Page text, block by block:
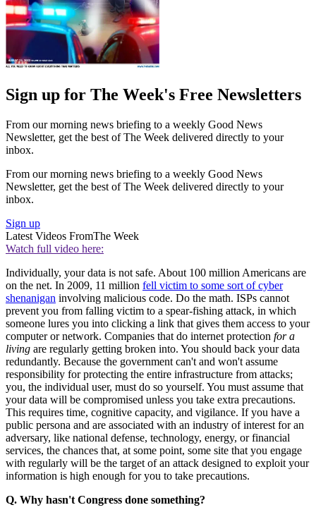
Sign up for The Week's Free Newsletters
From our morning news briefing to a weekly Good News
Newsletter, get the best of The Week delivered directly to your
inbox.
From our morning news briefing to a weekly Good News
Newsletter, get the best of The Week delivered directly to your
inbox.
Sign up
Latest Videos FromThe Week
Watch full video here:
Individually, your data is not safe. About 100 million Americans are
on the net. In 2009, 11 million fell victim to some sort of cyber
shenanigan involving malicious code. Do the math. ISPs cannot
prevent you from falling victim to a spear-fishing attack, in which
someone lures you into clicking a link that gives them access to your
computer or network. Companies that do internet protection for a
living are regularly getting broken into. You should back your data
redundantly. Because the government can't and won't assume
responsibility for protecting the entire infrastructure from attacks;
you, the individual user, must do so yourself. You must assume that
your data will be compromised unless you take extra precautions.
This requires time, cognitive capacity, and vigilance. If you have a
public persona and are associated with an industry of interest for an
adversary, like national defense, technology, energy, or financial
services, the chances that, at some point, some site that you engage
with regularly will be the target of an attack designed to exploit your
information is high enough for you to take precautions.
Q. Why hasn't Congress done something?